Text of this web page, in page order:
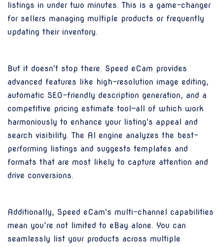
listings in under two minutes. This is a game-changer
for sellers managing multiple products or frequently
updating their inventory.
But it doesn't stop there. Speed eCam provides
advanced features like high-resolution image editing,
automatic SEO-friendly description generation, and a
competitive pricing estimate tool—all of which work
harmoniously to enhance your listing's appeal and
search visibility. The AI engine analyzes the best-
performing listings and suggests templates and
formats that are most likely to capture attention and
drive conversions.
Additionally, Speed eCam's multi-channel capabilities
mean you’re not limited to eBay alone. You can
seamlessly list your products across multiple